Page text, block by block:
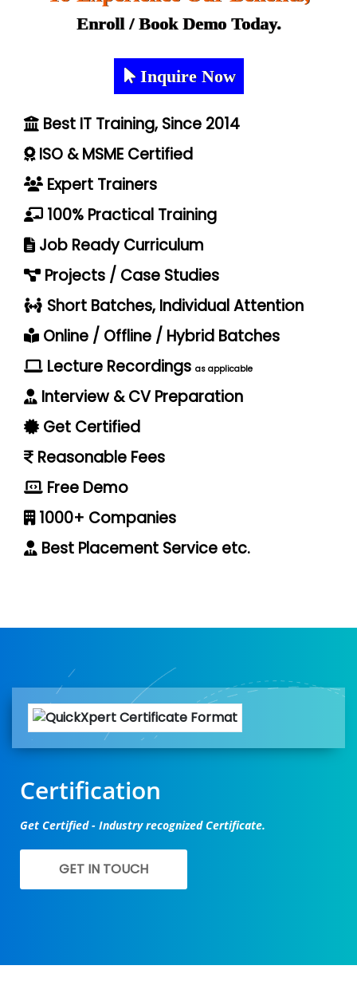
Enroll / Book Demo Today.
Inquire Now
Best IT Training, Since 2014
ISO & MSME Certified
Expert Trainers
100% Practical Training
Job Ready Curriculum
Projects / Case Studies
Short Batches, Individual Attention
Online / Offline / Hybrid Batches
Lecture Recordings as applicable
Interview & CV Preparation
Get Certified
Reasonable Fees
Free Demo
1000+ Companies
Best Placement Service etc.
Certification
Get Certified - Industry recognized Certificate.
GET IN TOUCH